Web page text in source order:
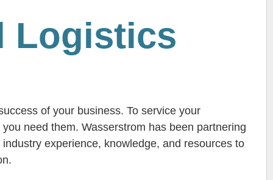
Logistics
of your business. To service your
need them. Wasserstrom has been partnering
experience, knowledge, and resources to